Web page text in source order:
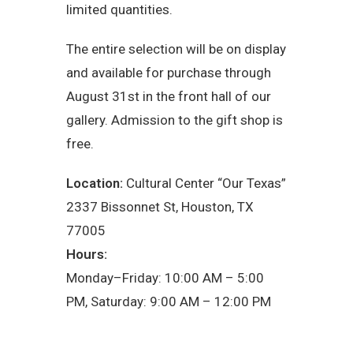
limited quantities.
The entire selection will be on display
and available for purchase through
August 31st in the front hall of our
gallery. Admission to the gift shop is
free.
Location: Cultural Center “Our Texas”
2337 Bissonnet St, Houston, TX
77005
Hours:
Monday–Friday: 10:00 AM – 5:00
PM, Saturday: 9:00 AM – 12:00 PM